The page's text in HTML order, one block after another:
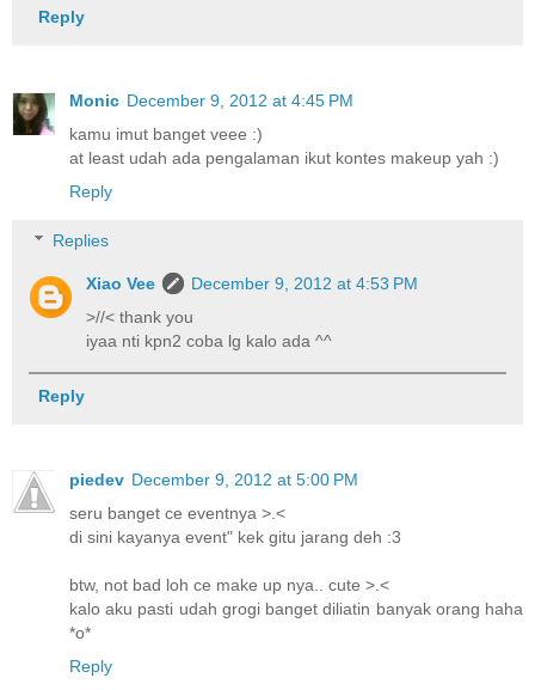
Reply
Monic December 9, 2012 at 4:45 PM
kamu imut banget veee :)
at least udah ada pengalaman ikut kontes makeup yah :)
Reply
Replies
Xiao Vee
December 9, 2012 at 4:53 PM
>//< thank you
iyaa nti kpn2 coba lg kalo ada ^^
Reply
piedev December 9, 2012 at 5:00 PM
seru banget ce eventnya >.<
di sini kayanya event" kek gitu jarang deh :3
btw, not bad loh ce make up nya.. cute >.<
kalo aku pasti udah grogi banget diliatin banyak orang haha
*o*
Reply